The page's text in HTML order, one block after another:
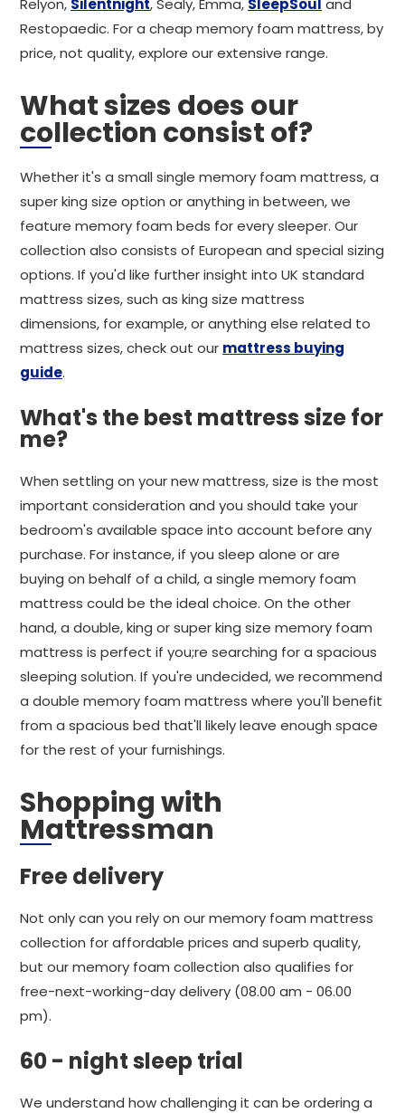
Relyon, Silentnight, Sealy, Emma, SleepSoul and
Restopaedic. For a cheap memory foam mattress, by
price, not quality, explore our extensive range.
What sizes does our
collection consist of?
Whether it's a small single memory foam mattress, a
super king size option or anything in between, we
feature memory foam beds for every sleeper. Our
collection also consists of European and special sizing
options. If you'd like further insight into UK standard
mattress sizes, such as king size mattress
dimensions, for example, or anything else related to
mattress sizes, check out our mattress buying
guide.
What's the best mattress size for
me?
When settling on your new mattress, size is the most
important consideration and you should take your
bedroom's available space into account before any
purchase. For instance, if you sleep alone or are
buying on behalf of a child, a single memory foam
mattress could be the ideal choice. On the other
hand, a double, king or super king size memory foam
mattress is perfect if you;re searching for a spacious
sleeping solution. If you're undecided, we recommend
a double memory foam mattress where you'll benefit
from a spacious bed that'll likely leave enough space
for the rest of your furnishings.
Shopping with
Mattressman
Free delivery
Not only can you rely on our memory foam mattress
collection for affordable prices and superb quality,
but our memory foam collection also qualifies for
free-next-working-day delivery (08.00 am - 06.00
pm).
60 - night sleep trial
We understand how challenging it can be ordering a